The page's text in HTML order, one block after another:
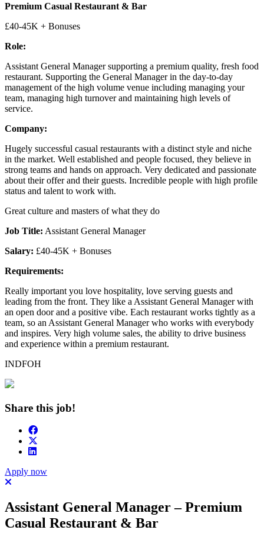
Premium Casual Restaurant & Bar
£40-45K + Bonuses
Role:
Assistant General Manager supporting a premium quality, fresh food
restaurant. Supporting the General Manager in the day-to-day
management of the high volume venue including managing your
team, managing high turnover and maintaining high levels of
service.
Company:
Hugely successful casual restaurants with a distinct style and niche
in the market. Well established and people focused, they believe in
strong teams and hands on approach. Very dedicated and passionate
about their offer and their guests. Incredible people with high profile
status and talent to work with.
Great culture and masters of what they do
Job Title: Assistant General Manager
Salary: £40-45K + Bonuses
Requirements:
Really important you love hospitality, love serving guests and
leading from the front. They like a Assistant General Manager with
an open door and a positive vibe. Each restaurant works tightly as a
team, so an Assistant General Manager who works with everybody
and inspires. Very high volume sales, the ability to drive business
and experience within a premium restaurant.
INDFOH
Share this job!
Apply now
Assistant General Manager – Premium
Casual Restaurant & Bar